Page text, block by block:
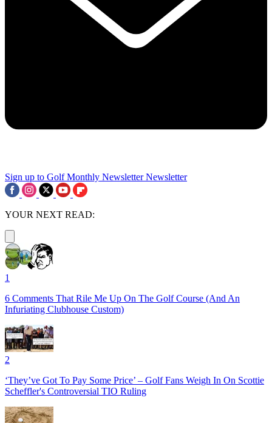
Sign up to Golf Monthly Newsletter Newsletter
YOUR NEXT READ:
1
6 Comments That Rile Me Up On The Golf Course (And An
Infuriating Clubhouse Custom)
2
‘They’ve Got To Pay Some Price’ – Golf Fans Weigh In On Scottie
Scheffler's Controversial TIO Ruling